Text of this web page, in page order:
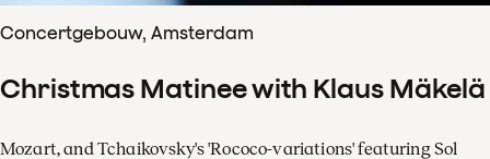
Concertgebouw, Amsterdam
Christmas Matinee with Klaus Mäkelä
Mozart, and Tchaikovsky's 'Rococo-variations' featuring Sol